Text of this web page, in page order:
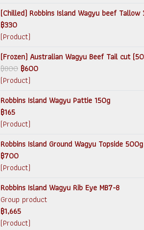
(Chilled) Robbins Island Wagyu beef
฿330
(Product)
(Frozen) Australian Wagyu Beef Tail cut
฿800 ฿600
(Product)
Robbins Island Wagyu Pattie 150g
฿165
(Product)
Robbins Island Ground Wagyu Topside
฿700
(Product)
Robbins Island Wagyu Rib Eye MB7-8
Group product
฿1,665
(Product)